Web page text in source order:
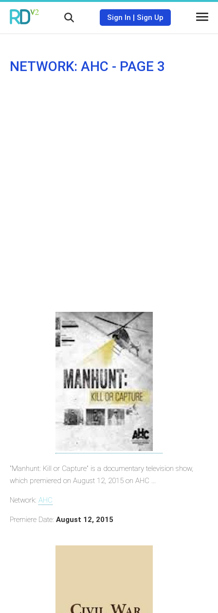
Sign In | Sign Up
NETWORK: AHC - PAGE 3
"Manhunt: Kill or Capture" is a documentary television show,
which premiered on August 12, 2015 on AHC ...
Network: AHC
Premiere Date: August 12, 2015